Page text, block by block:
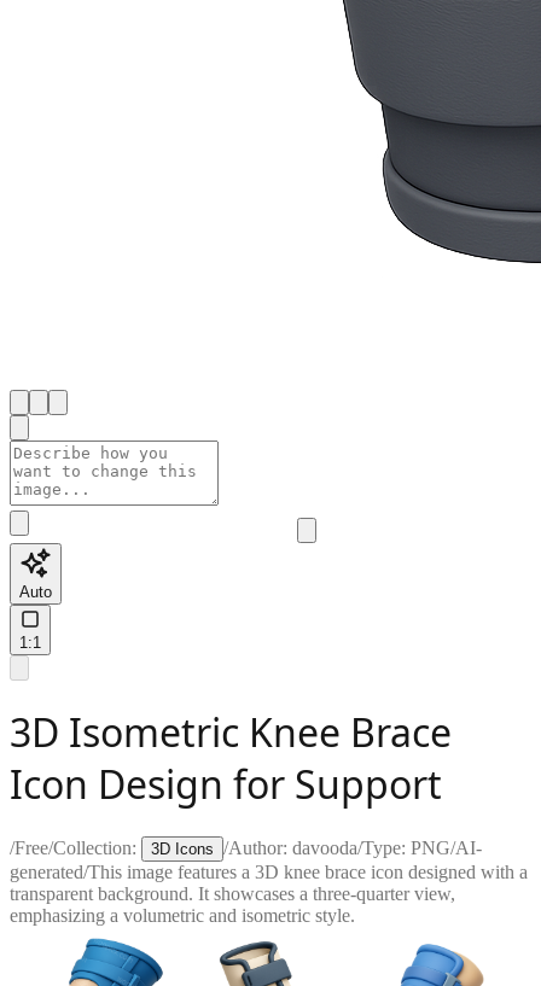
Auto
1:1
3D Isometric Knee Brace
Icon Design for Support
/Free/Collection: 3D Icons /Author: davooda/Type: PNG/AI-
generated/This image features a 3D knee brace icon designed with a
transparent background. It showcases a three-quarter view,
emphasizing a volumetric and isometric style.